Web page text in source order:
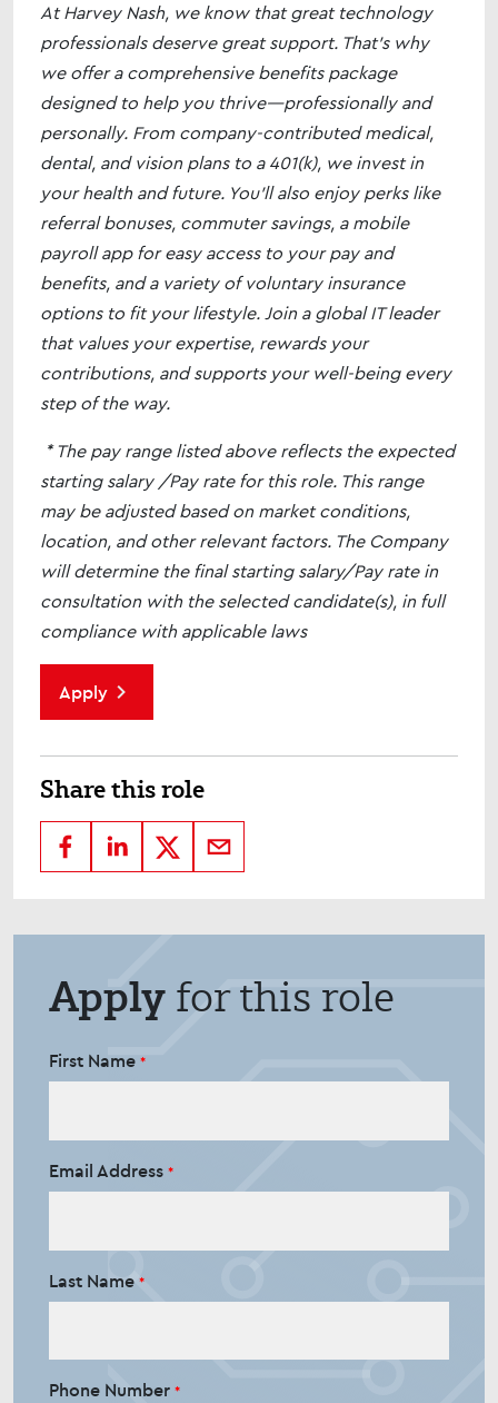
At Harvey Nash, we know that great technology
professionals deserve great support. That’s why
we offer a comprehensive benefits package
designed to help you thrive—professionally and
personally. From company-contributed medical,
dental, and vision plans to a 401(k), we invest in
your health and future. You’ll also enjoy perks like
referral bonuses, commuter savings, a mobile
payroll app for easy access to your pay and
benefits, and a variety of voluntary insurance
options to fit your lifestyle. Join a global IT leader
that values your expertise, rewards your
contributions, and supports your well-being every
step of the way.
* The pay range listed above reflects the expected
starting salary /Pay rate for this role. This range
may be adjusted based on market conditions,
location, and other relevant factors. The Company
will determine the final starting salary/Pay rate in
consultation with the selected candidate(s), in full
compliance with applicable laws
Apply
Share this role
Applyfor this role
First Name
Email Address
Last Name
Phone Number